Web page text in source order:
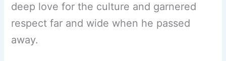
deep love for the culture and garnered
respect far and wide when he passed
away.